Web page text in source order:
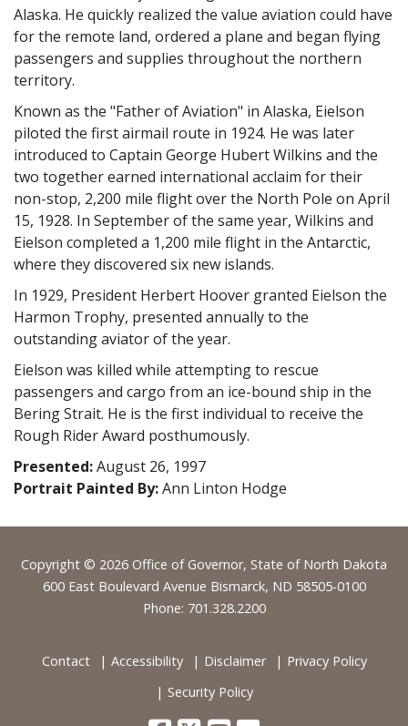
Alaska. He quickly realized the value aviation could have
for the remote land, ordered a plane and began flying
passengers and supplies throughout the northern
territory.
Known as the "Father of Aviation" in Alaska, Eielson
piloted the first airmail route in 1924. He was later
introduced to Captain George Hubert Wilkins and the
two together earned international acclaim for their
non-stop, 2,200 mile flight over the North Pole on April
15, 1928. In September of the same year, Wilkins and
Eielson completed a 1,200 mile flight in the Antarctic,
where they discovered six new islands.
In 1929, President Herbert Hoover granted Eielson the
Harmon Trophy, presented annually to the
outstanding aviator of the year.
Eielson was killed while attempting to rescue
passengers and cargo from an ice-bound ship in the
Bering Strait. He is the first individual to receive the
Rough Rider Award posthumously.
Presented:August 26, 1997
Portrait Painted By:Ann Linton Hodge
Footer
Copyright © 2026 Office of Governor, State of North Dakota
600 East Boulevard Avenue Bismarck, ND 58505-0100
Phone: 701.328.2200
Contact Accessibility Disclaimer
Privacy Policy
Security Policy